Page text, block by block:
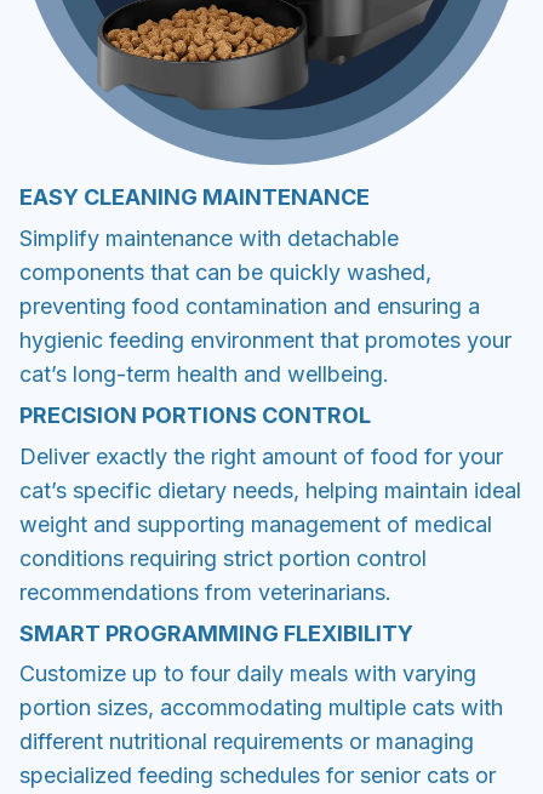
EASY CLEANING MAINTENANCE
Simplify maintenance with detachable
components that can be quickly washed,
preventing food contamination and ensuring a
hygienic feeding environment that promotes your
cat’s long-term health and wellbeing.
PRECISION PORTIONS CONTROL
Deliver exactly the right amount of food for your
cat’s specific dietary needs, helping maintain ideal
weight and supporting management of medical
conditions requiring strict portion control
recommendations from veterinarians.
SMART PROGRAMMING FLEXIBILITY
Customize up to four daily meals with varying
portion sizes, accommodating multiple cats with
different nutritional requirements or managing
specialized feeding schedules for senior cats or